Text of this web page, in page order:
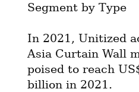
Segment by Type
In 2021, Unitized
Asia Curtain Wall
poised to reach
billion in 2021.